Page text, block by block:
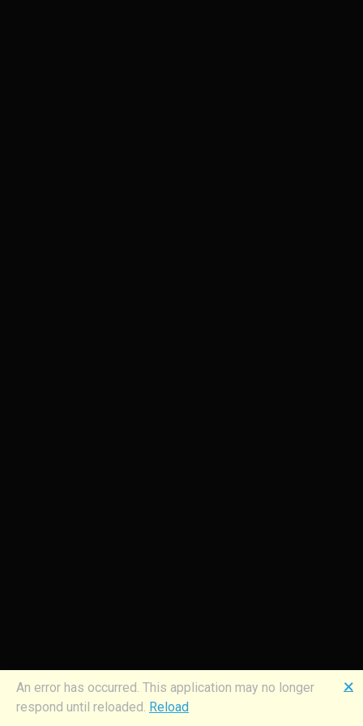
An error has occurred. This application may no longer
respond until reloaded. Reload
🗙